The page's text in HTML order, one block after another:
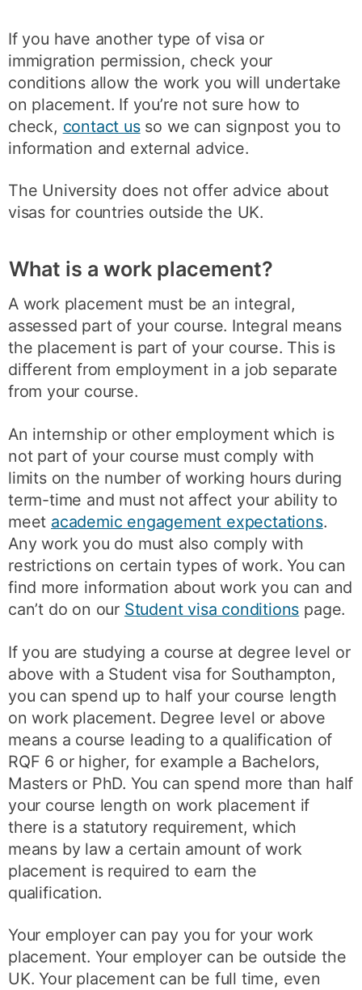
If you have another type of visa or
immigration permission, check your
conditions allow the work you will undertake
on placement. If you’re not sure how to
check, contact usso we can signpost you to
information and external advice.
The University does not offer advice about
visas for countries outside the UK.
What is a work placement?
A work placement must be an integral,
assessed part of your course. Integral means
the placement is part of your course. This is
different from employment in a job separate
from your course.
An internship or other employment which is
not part of your course must comply with
limits on the number of working hours during
term-time and must not affect your ability to
meet academic engagement expectations.
Any work you do must also comply with
restrictions on certain types of work. You can
find more information about work you can and
can’t do on our Student visa conditions page.
If you are studying a course at degree level or
above with a Student visa for Southampton,
you can spend up to half your course length
on work placement. Degree level or above
means a course leading to a qualification of
RQF 6 or higher, for example a Bachelors,
Masters or PhD. You can spend more than half
your course length on work placement if
there is a statutory requirement, which
means by law a certain amount of work
placement is required to earn the
qualification.
Your employer can pay you for your work
placement. Your employer can be outside the
UK. Your placement can be full time, even